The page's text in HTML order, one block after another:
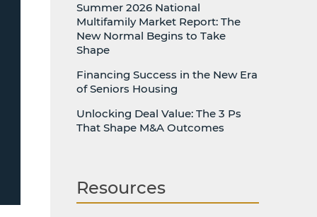
Summer 2026 National
Multifamily Market Report: The
New Normal Begins to Take
Shape
Financing Success in the New Era
of Seniors Housing
Unlocking Deal Value: The 3 Ps
That Shape M&A Outcomes
Resources